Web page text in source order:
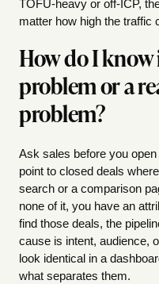
TOFU-heavy or off-ICP,
matter how high the traffic
How do I know
problem or a
problem?
Ask sales before you
point to closed deals
search or a comparison
none of it, you have an
find those deals, the
cause is intent, audience,
look identical in a
what separates them.